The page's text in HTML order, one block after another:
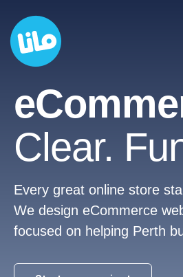
Clear.
Every great online store
We design eCommerce
focused on helping Perth